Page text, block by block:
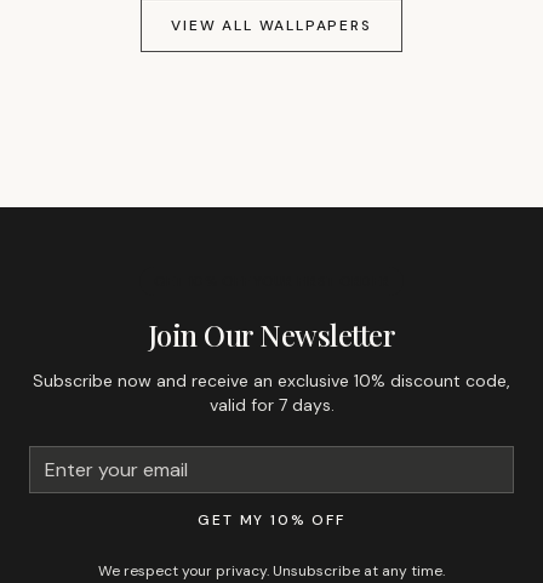
VIEW ALL WALLPAPERS
Join Our Newsletter
Subscribe now and receive an exclusive 10% discount code,
valid for 7 days.
GET MY 10% OFF
We respect your privacy. Unsubscribe at any time.